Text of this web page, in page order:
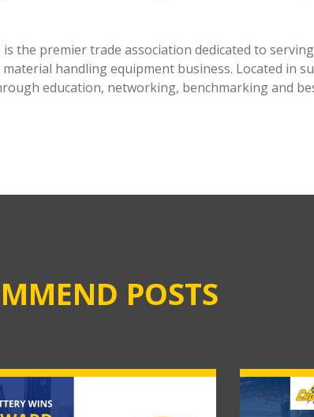
the premier trade association dedicated to
handling equipment business. Located in
education, networking, benchmarking and
POSTS